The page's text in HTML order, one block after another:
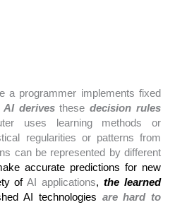
a programmer implements fixed
AI derivesthese decision rules
uses learning methods or
regularities or patterns from
can be represented by different
accurate predictions for new
ofAI applications,the learned
AI technologies are hard to